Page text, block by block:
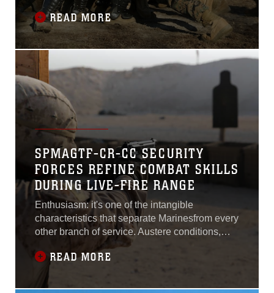
Camp Lejeune, N.C., Feb. 17-19.The focus of
the training was to teach the Marines to
deescalate situations without resorting to the
use of weapons that injure or kill.“One of the
main focuses in riot control is to
READ MORE
SPMAGTF-CR-CC SECURITY
FORCES REFINE COMBAT SKILLS
DURING LIVE-FIRE RANGE
Enthusiasm: it's one of the intangible
characteristics that separate Marinesfrom every
other branch of service. Austere conditions,
limited resources, anddaunting odds are
reduced to nothing more than minor setbacks
when put before agroup of Marines.This is
exactly the mindset shared by security
READ MORE